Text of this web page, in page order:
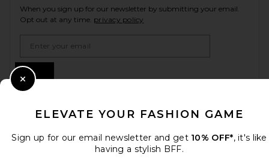
When you sign up for our newsletter by submitting your email.
Opt out at any time. privacy policy
ELEVATE YOUR FASHION GAME
Sign up for our email newsletter and get 10% OFF*, it's like
having a stylish BFF.
Close Modal